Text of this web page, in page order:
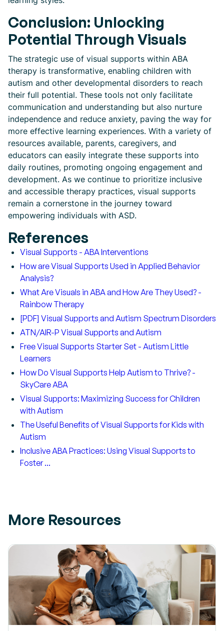
Conclusion: Unlocking
Potential Through Visuals
The strategic use of visual supports within ABA
therapy is transformative, enabling children with
autism and other developmental disorders to reach
their full potential. These tools not only facilitate
communication and understanding but also nurture
independence and reduce anxiety, paving the way for
more effective learning experiences. With a variety of
resources available, parents, caregivers, and
educators can easily integrate these supports into
daily routines, promoting ongoing engagement and
development. As we continue to prioritize inclusive
and accessible therapy practices, visual supports
remain a cornerstone in the journey toward
empowering individuals with ASD.
References
Visual Supports - ABA Interventions
How are Visual Supports Used in Applied Behavior
Analysis?
What Are Visuals in ABA and How Are They Used? -
Rainbow Therapy
[PDF] Visual Supports and Autism Spectrum Disorders
ATN/AIR-P Visual Supports and Autism
Free Visual Supports Starter Set - Autism Little
Learners
How Do Visual Supports Help Autism to Thrive? -
SkyCare ABA
Visual Supports: Maximizing Success for Children
with Autism
The Useful Benefits of Visual Supports for Kids with
Autism
Inclusive ABA Practices: Using Visual Supports to
Foster ...
More Resources